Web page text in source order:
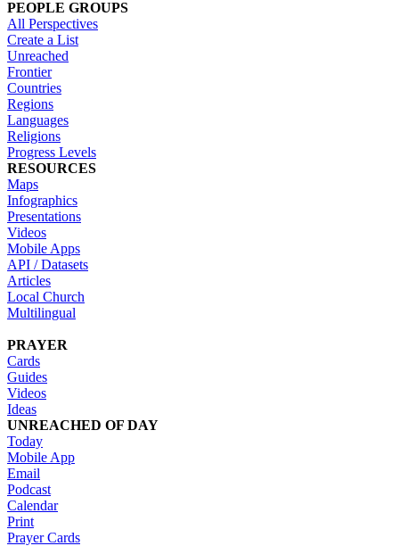
PEOPLE GROUPS
All Perspectives
Create a List
Unreached
Frontier
Countries
Regions
Languages
Religions
Progress Levels
RESOURCES
Maps
Infographics
Presentations
Videos
Mobile Apps
API / Datasets
Articles
Local Church
Multilingual
PRAYER
Cards
Guides
Videos
Ideas
UNREACHED OF DAY
Today
Mobile App
Email
Podcast
Calendar
Print
Prayer Cards